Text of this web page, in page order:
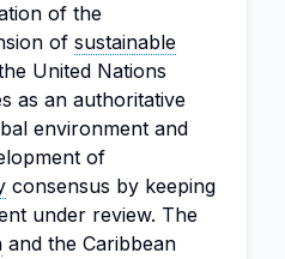
of the
of sustainable
United Nations
as an authoritative
environment and
of
consensus by keeping
under review. The
and the Caribbean